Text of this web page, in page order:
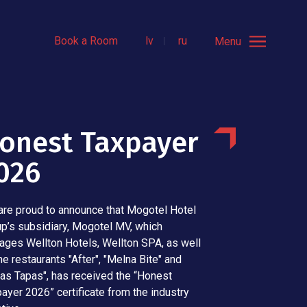
Menu
lv ru
Book a Room
Taxpayer
proud to announce that Mogotel Hotel
subsidiary, Mogotel MV, which
Wellton Hotels, Wellton SPA, as well
restaurants "After", "Melna Bite" and
Tapas", has received the “Honest
2026” certificate from the industry